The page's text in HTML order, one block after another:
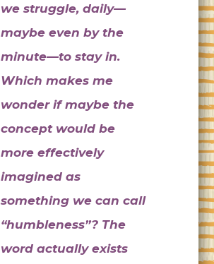
we struggle, daily—
maybe even by the
minute—to stay in.
Which makes me
wonder if maybe the
concept would be
more effectively
imagined as
something we can call
“humbleness”? The
word actually exists